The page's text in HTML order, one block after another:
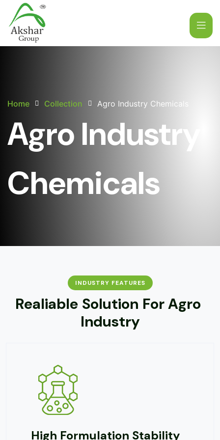
Home Collection Agro Industry Chemicals
Agro Industry
Chemicals
INDUSTRY FEATURES
Realiable Solution ForAgro
Industry
Stability